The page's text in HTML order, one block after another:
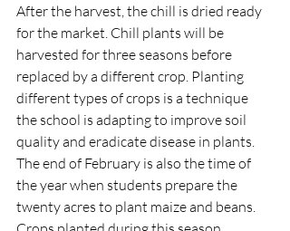
After the harvest, the chill is dried ready
for the market. Chill plants will be
harvested for three seasons before
replaced by a different crop. Planting
different types of crops is a technique
the school is adapting to improve soil
quality and eradicate disease in plants.
The end of February is also the time of
the year when students prepare the
twenty acres to plant maize and beans.